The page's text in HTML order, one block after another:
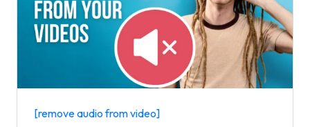
[remove audio from video]